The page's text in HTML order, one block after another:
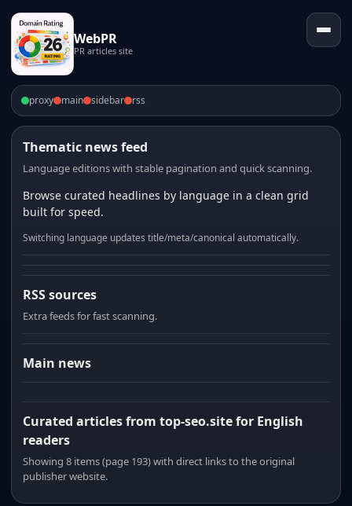
WebPR
PR articles site
proxy main sidebar rss
Thematic news feed
Language editions with stable pagination and quick scanning.
Browse curated headlines by language in a clean grid
built for speed.
Switching language updates title/meta/canonical automatically.
RSS sources
Extra feeds for fast scanning.
Main news
Curated articles from top-seo.site for English
readers
Showing 8 items (page 193) with direct links to the original
publisher website.